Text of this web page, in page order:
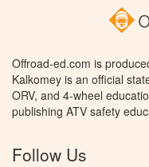
Offroad-ed.com is
Kalkomey is an official
ORV, and 4-wheel
publishing ATV safety
Follow Us